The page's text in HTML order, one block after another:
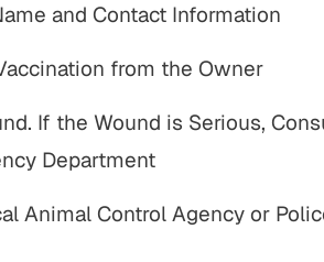
and Contact Information
from the Owner
If the Wound is Serious,
Department
Animal Control Agency or